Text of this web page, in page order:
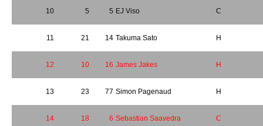
10 5 5 EJ Viso C
11 21 14 Takuma Sato H
12 10 16 James Jakes H
13 23 77 Simon Pagenaud H
14 18 6 Sebastian Saavedra C